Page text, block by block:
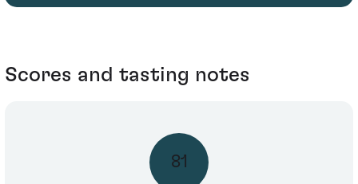
Scores and tasting notes
81